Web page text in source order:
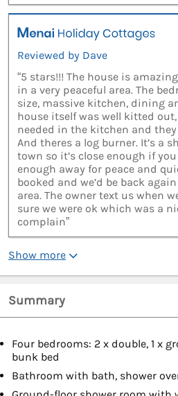
Reviewed by Dave
“5 stars!!! The house is
in a very peaceful area. The
size, massive kitchen, dining
house itself was well kitted
needed in the kitchen and
And theres a log burner. It’s a
town so it’s close enough if
enough away for peace and
booked and we’d be back
area. The owner text us when
sure we were ok which was a
complain”
Show more
Summary
Four bedrooms: 2 x double, 1 x
bunk bed
Bathroom with bath, shower